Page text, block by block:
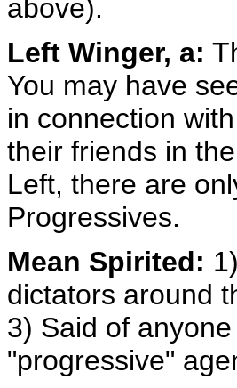
above).
Left Winger, a:
You may have
in connection
their friends in
Left, there are
Progressives.
Mean Spirited:
dictators around
3) Said of
"progressive"